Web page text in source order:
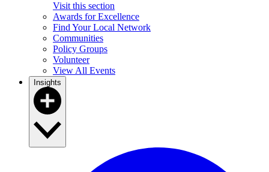
Visit this section
Awards for Excellence
Find Your Local Network
Communities
Policy Groups
Volunteer
View All Events
Insights